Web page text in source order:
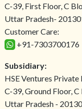
C-39, First Floor, C
Uttar Pradesh-
Customer Care:
+91-7303700176
Subsidiary:
HSE Ventures Private
C-39, Ground Floor,
Uttar Pradesh -